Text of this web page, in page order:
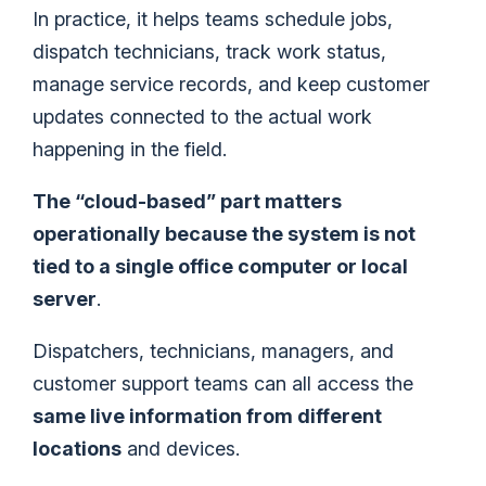
In practice, it helps teams schedule jobs,
dispatch technicians, track work status,
manage service records, and keep customer
updates connected to the actual work
happening in the field.
The “cloud-based” part matters
operationally because the system is not
tied to a single office computer or local
server.
Dispatchers, technicians, managers, and
customer support teams can all access the
same live information from different
locations and devices.